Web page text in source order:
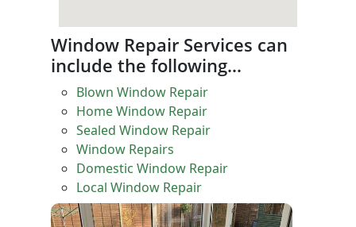
Window Repair Services can
include the following…
Blown Window Repair
Home Window Repair
Sealed Window Repair
Window Repairs
Domestic Window Repair
Local Window Repair